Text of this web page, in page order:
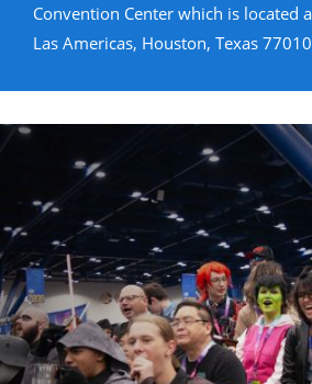
Convention Center which is located
Las Americas, Houston, Texas